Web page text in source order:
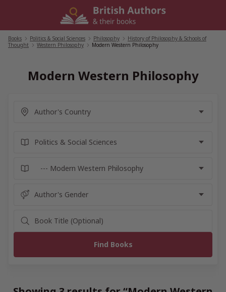
Books Politics & Social Sciences Philosophy
History of Philosophy & Schools of
Thought
Western Philosophy Modern Western Philosophy
Modern Western Philosophy